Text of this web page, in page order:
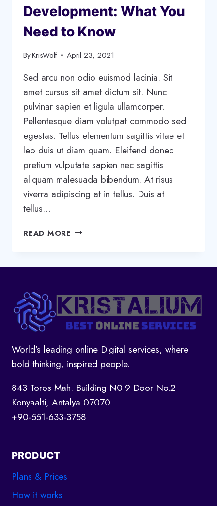
Development: What You
Need to Know
ByKrisWolf April 23, 2021
Sed arcu non odio euismod lacinia. Sit
amet cursus sit amet dictum sit. Nunc
pulvinar sapien et ligula ullamcorper.
Pellentesque diam volutpat commodo sed
egestas. Tellus elementum sagittis vitae et
leo duis ut diam quam. Eleifend donec
pretium vulputate sapien nec sagittis
aliquam malesuada bibendum. At risus
viverra adipiscing at in tellus. Duis at
tellus…
READ MORE 5
TEAM
YOU
NEED
TO
World’s leading online Digital services, where
bold thinking, inspired people.
843 Toros Mah. Building N0.9 Door No.2
Konyaalti, Antalya 07070
+90-551-633-3758
PRODUCT
Plans & Prices
How it works